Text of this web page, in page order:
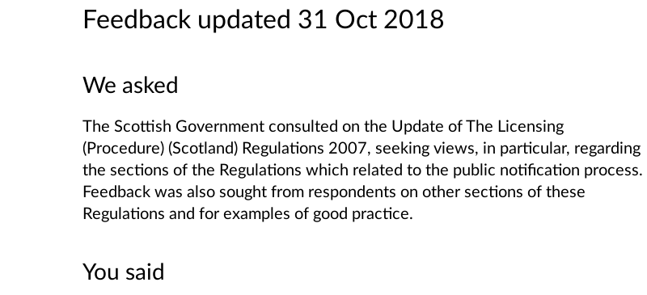
Feedback updated 31 Oct 2018
We asked
The Scottish Government consulted on the Update of The Licensing
(Procedure) (Scotland) Regulations 2007, seeking views, in particular, regarding
the sections of the Regulations which related to the public notification process.
Feedback was also sought from respondents on other sections of these
Regulations and for examples of good practice.
You said